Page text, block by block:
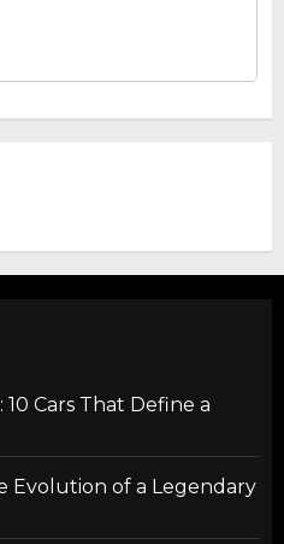
Cars That Define a
Evolution of a Legendary